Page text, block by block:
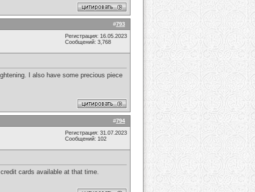
#793
Регистрация: 16.05.2023
Сообщений: 3,768
I also have some precious piece
#794
Регистрация: 31.07.2023
Сообщений: 102
cards available at that time.